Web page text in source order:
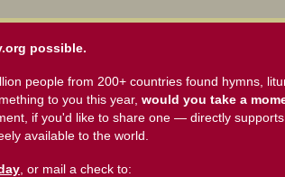
possible.
people from 200+ countries found hymns,
to you this year, would you take a
if you'd like to share one — directly
available to the world.
, or mail a check to: